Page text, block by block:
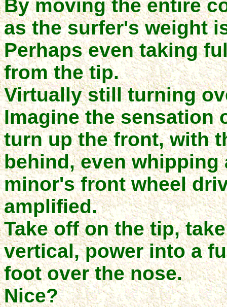
By moving the entire
as the surfer's weight
Perhaps even taking
from the tip.
Virtually still turning
Imagine the sensation
turn up the front, with
behind, even
minor's front wheel
amplified.
Take off on the tip,
vertical, power into a
foot over the nose.
Nice?